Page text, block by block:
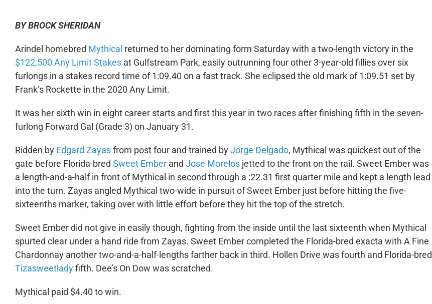
BY BROCK SHERIDAN
Arindel homebred Mythical returned to her dominating form Saturday with a two-length victory in the
$122,500 Any Limit Stakesat Gulfstream Park, easily outrunning four other 3-year-old fillies over six
furlongs in a stakes record time of 1:09.40 on a fast track. She eclipsed the old mark of 1:09.51 set by
Frank’s Rockette in the 2020 Any Limit.
It was her sixth win in eight career starts and first this year in two races after finishing fifth in the seven-
furlong Forward Gal (Grade 3) on January 31.
Ridden by Edgard Zayasfrom post four and trained byJorge Delgado, Mythical was quickest out of the
gate before Florida-bred Sweet Emberand Jose Morelosjetted to the front on the rail. Sweet Ember was
a length-and-a-half in front of Mythical in second through a :22.31 first quarter mile and kept a length lead
into the turn. Zayas angled Mythical two-wide in pursuit of Sweet Ember just before hitting the five-
sixteenths marker, taking over with little effort before they hit the top of the stretch.
Sweet Ember did not give in easily though, fighting from the inside until the last sixteenth when Mythical
spurted clear under a hand ride from Zayas. Sweet Ember completed the Florida-bred exacta with A Fine
Chardonnay another two-and-a-half-lengths farther back in third. Hollen Drive was fourth and Florida-bred
Tizasweetladyfifth. Dee’s On Dow was scratched.
Mythical paid $4.40 to win.